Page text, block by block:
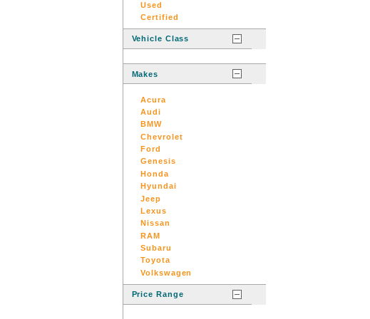
Used
Certified
Vehicle Class
Makes
Acura
Audi
BMW
Chevrolet
Ford
Genesis
Honda
Hyundai
Jeep
Lexus
Nissan
RAM
Subaru
Toyota
Volkswagen
Price Range